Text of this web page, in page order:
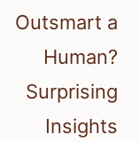
Outsmart a
Human?
Surprising
Insights